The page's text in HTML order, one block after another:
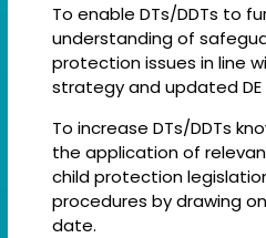
To enable DTs/DDTs to
understanding of
protection issues in line
strategy and updated DE
To increase DTs/DDTs
the application of
child protection
procedures by drawing
date.